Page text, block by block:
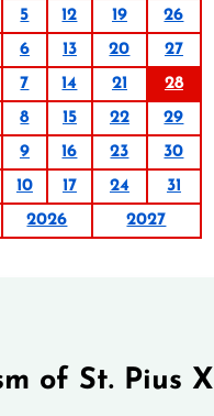
5 12 19
26
6 13 20
27
7 14 21
28
8 15 22
29
9 16 23
30
10 17 24
31
2026 2027
of St. Pius X